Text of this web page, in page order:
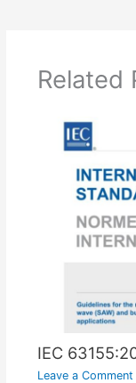
Related
IEC
Leave a Comment